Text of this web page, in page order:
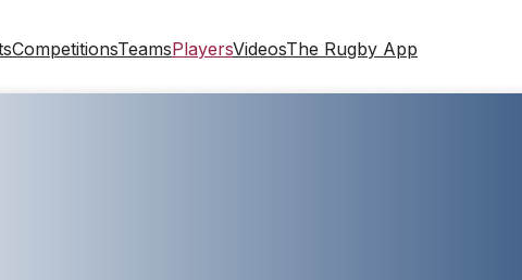
CompetitionsTeamsPlayersVideosThe Rugby App